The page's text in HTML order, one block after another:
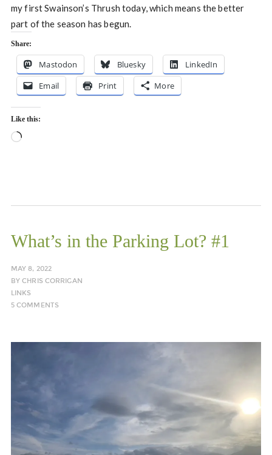
my first Swainson’s Thrush today, which means the better
part of the season has begun.
Share:
Mastodon Bluesky
LinkedIn
Email
Print More
Like this:
Loading…
What’s in the Parking Lot? #1
MAY 8, 2022
BYCHRIS CORRIGAN
LINKS
5 COMMENTS